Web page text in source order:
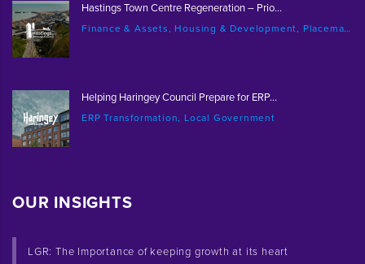
Hastings Town Centre Regeneration – Prio...
Finance & Assets, Housing & Development, Placemaking & Regeneration
Helping Haringey Council Prepare for ERP...
ERP Transformation, Local Government
OUR INSIGHTS
LGR: The Importance of keeping growth at its heart